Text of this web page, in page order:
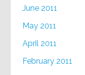
June 2011
May 2011
April 2011
February 2011